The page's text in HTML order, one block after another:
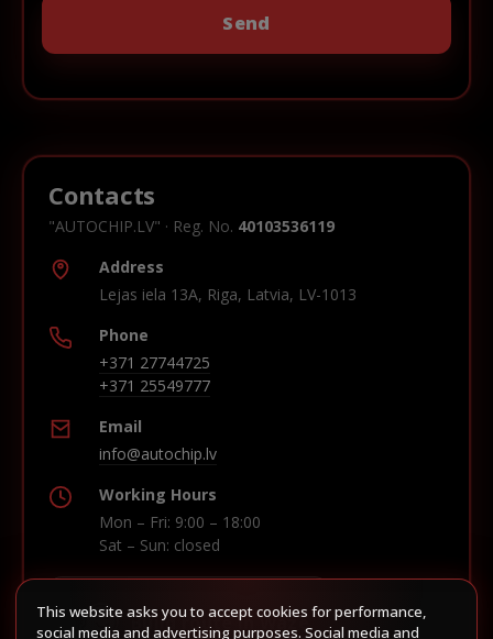
Contacts
"AUTOCHIP.LV" · Reg. No. 40103536119
Address
Lejas iela 13A, Riga, Latvia, LV-1013
Phone
+371 27744725
+371 25549777
Email
info@autochip.lv
Working Hours
Mon – Fri: 9:00 – 18:00
Sat – Sun: closed
Build route in Waze
This website asks you to accept cookies for performance,
social media and advertising purposes. Social media and